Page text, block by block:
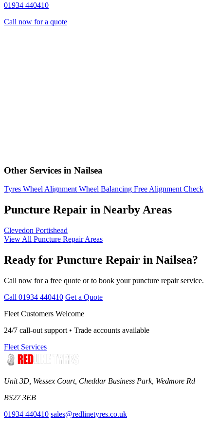
01934 440410
Call now for a quote
Other Services in Nailsea
Tyres Wheel Alignment Wheel Balancing Free Alignment Check
Puncture Repair in Nearby Areas
Clevedon Portishead
View All Puncture Repair Areas
Ready for Puncture Repair in Nailsea?
Call now for a free quote or to book your puncture repair service.
Call 01934 440410 Get a Quote
Fleet Customers Welcome
24/7 call-out support • Trade accounts available
Fleet Services
Unit 3D, Wessex Court, Cheddar Business Park, Wedmore Rd
BS27 3EB
01934 440410 sales@redlinetyres.co.uk